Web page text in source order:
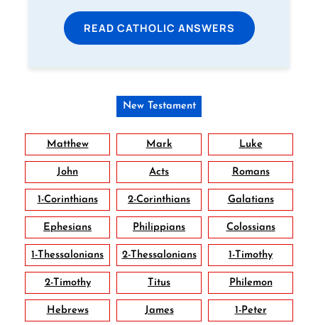
READ CATHOLIC ANSWERS
New Testament
Matthew Mark Luke
John Acts Romans
1-Corinthians 2-Corinthians Galatians
Ephesians Philippians Colossians
1-Thessalonians 2-Thessalonians 1-Timothy
2-Timothy Titus Philemon
Hebrews James 1-Peter